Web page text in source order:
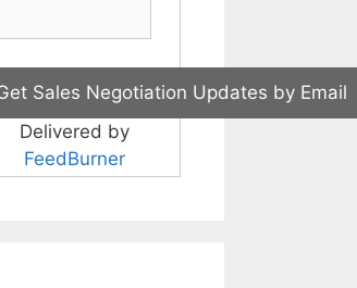
Delivered by
FeedBurner